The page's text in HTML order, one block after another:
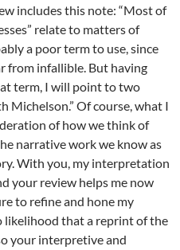
includes this note: “Most of
relate to matters of
a poor term to use, since
from infallible. But having
term, I will point to two
Michelson.” Of course, what I
of how we think of
narrative work we know as
With you, my interpretation
your review helps me now
to refine and hone my
likelihood that a reprint of the
your interpretive and